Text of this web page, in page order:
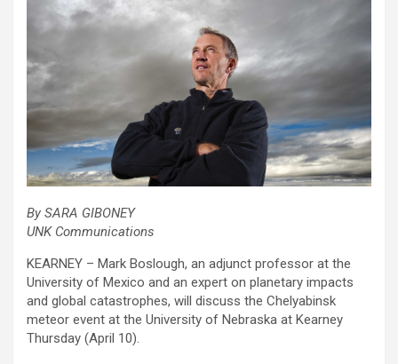
By SARA GIBONEY
UNK Communications
KEARNEY – Mark Boslough, an adjunct professor at the
University of Mexico and an expert on planetary impacts
and global catastrophes, will discuss the Chelyabinsk
meteor event at the University of Nebraska at Kearney
Thursday (April 10).